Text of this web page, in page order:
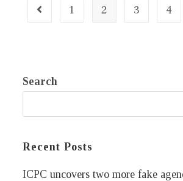
1 2 3 4
Search
Recent Posts
ICPC uncovers two more fake